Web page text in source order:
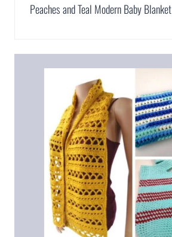
Peaches and Teal Modern Baby Blanket